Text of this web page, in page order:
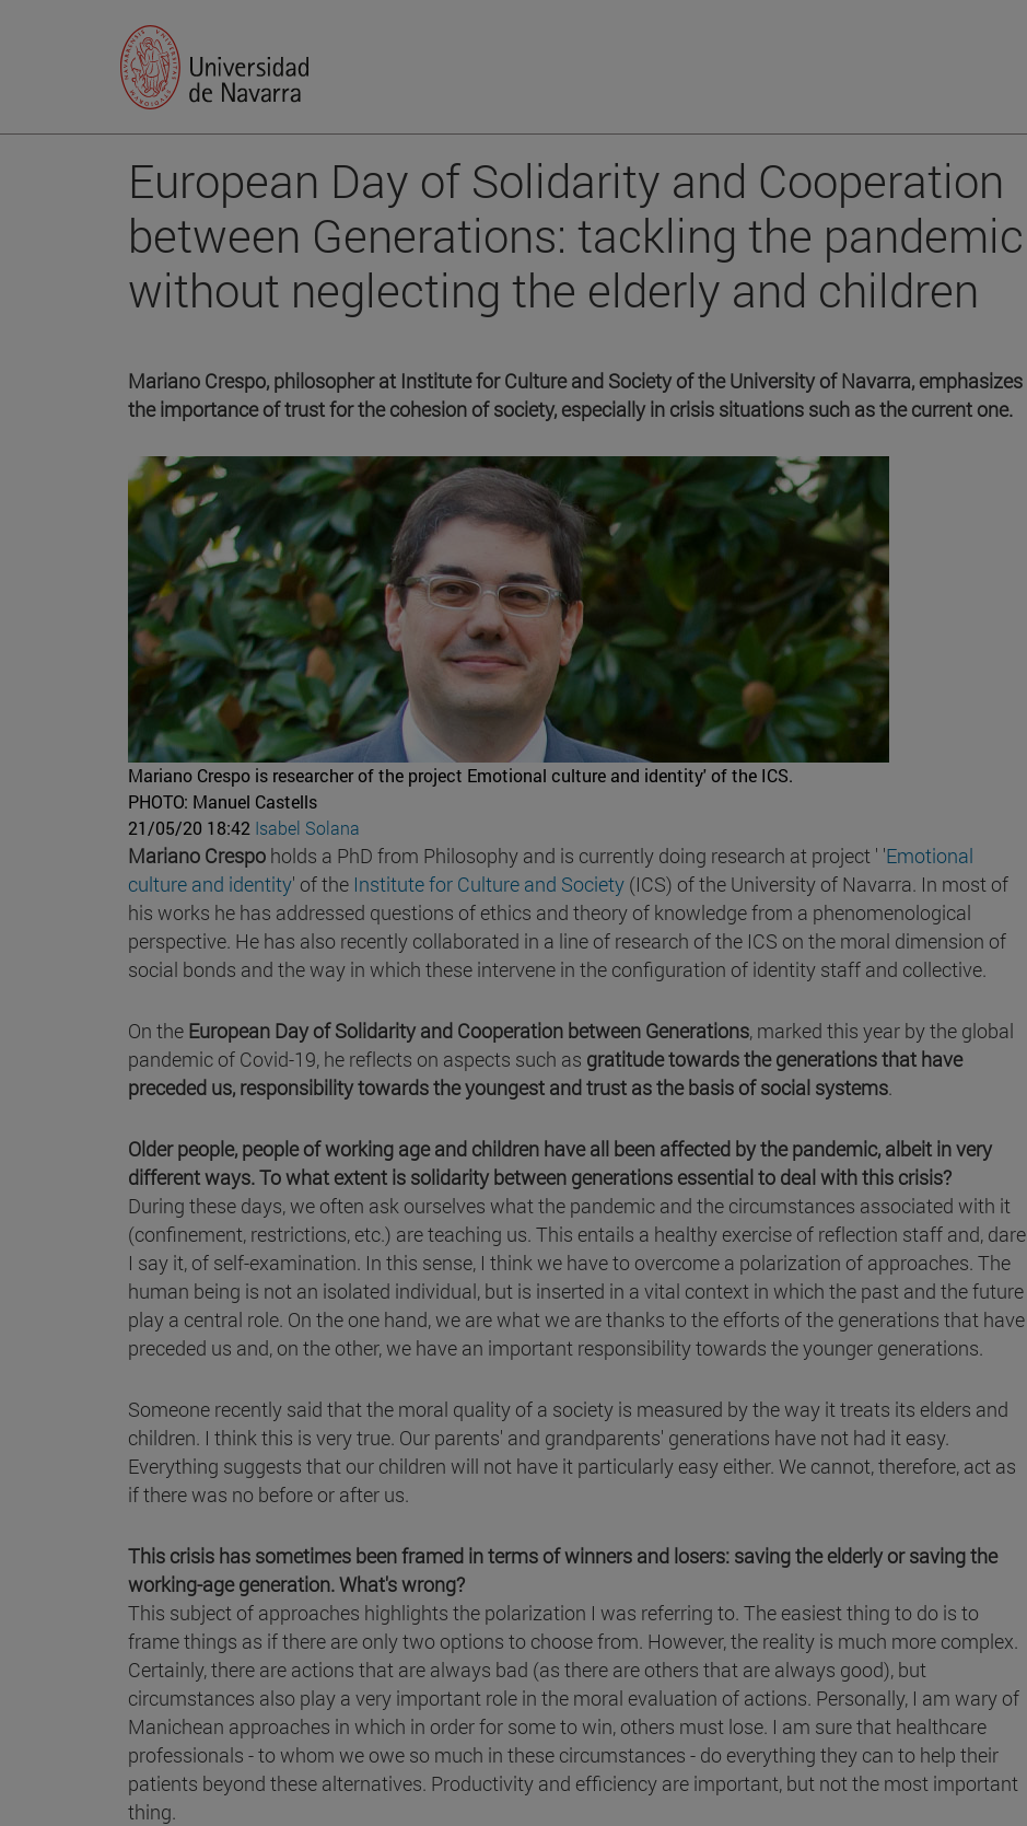
European Day of Solidarity and Cooperation
between Generations: tackling the pandemic
without neglecting the elderly and children
Mariano Crespo, philosopher at Institute for Culture and Society of the University of Navarra, emphasizes
the importance of trust for the cohesion of society, especially in crisis situations such as the current one.
Mariano Crespo is researcher of the project Emotional culture and identity' of the ICS.
PHOTO: Manuel Castells
21/05/20 18:42 Isabel Solana
Mariano Crespo holds a PhD from Philosophy and is currently doing research at project ' 'Emotional
culture and identity' of the Institute for Culture and Society (ICS) of the University of Navarra. In most of
his works he has addressed questions of ethics and theory of knowledge from a phenomenological
perspective. He has also recently collaborated in a line of research of the ICS on the moral dimension of
social bonds and the way in which these intervene in the configuration of identity staff and collective.
On the European Day of Solidarity and Cooperation between Generations, marked this year by the global
pandemic of Covid-19, he reflects on aspects such as gratitude towards the generations that have
preceded us, responsibility towards the youngest and trust as the basis of social systems.
Older people, people of working age and children have all been affected by the pandemic, albeit in very
different ways. To what extent is solidarity between generations essential to deal with this crisis?
During these days, we often ask ourselves what the pandemic and the circumstances associated with it
(confinement, restrictions, etc.) are teaching us. This entails a healthy exercise of reflection staff and, dare
I say it, of self-examination. In this sense, I think we have to overcome a polarization of approaches. The
human being is not an isolated individual, but is inserted in a vital context in which the past and the future
play a central role. On the one hand, we are what we are thanks to the efforts of the generations that have
preceded us and, on the other, we have an important responsibility towards the younger generations.
Someone recently said that the moral quality of a society is measured by the way it treats its elders and
children. I think this is very true. Our parents' and grandparents' generations have not had it easy.
Everything suggests that our children will not have it particularly easy either. We cannot, therefore, act as
if there was no before or after us.
This crisis has sometimes been framed in terms of winners and losers: saving the elderly or saving the
working-age generation. What's wrong?
This subject of approaches highlights the polarization I was referring to. The easiest thing to do is to
frame things as if there are only two options to choose from. However, the reality is much more complex.
Certainly, there are actions that are always bad (as there are others that are always good), but
circumstances also play a very important role in the moral evaluation of actions. Personally, I am wary of
Manichean approaches in which in order for some to win, others must lose. I am sure that healthcare
professionals - to whom we owe so much in these circumstances - do everything they can to help their
patients beyond these alternatives. Productivity and efficiency are important, but not the most important
thing.